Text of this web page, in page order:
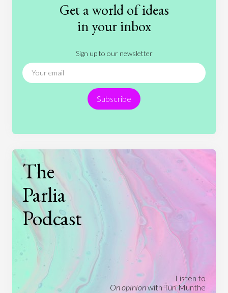
International Relations
People
Technology
Get a world of ideas
in your inbox
Sign up to our newsletter
Subscribe
The
Parlia
Podcast
Listen to
On opinionwith Turi Munthe